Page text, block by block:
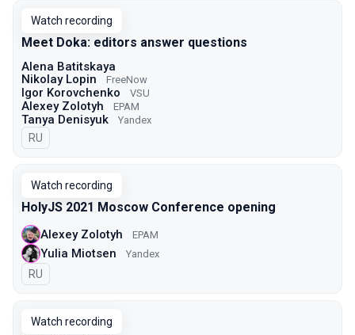
Watch recording
Meet Doka: editors answer questions
Alena Batitskaya
Nikolay Lopin
FreeNow
Igor Korovchenko VSU
Alexey Zolotyh EPAM
Tanya Denisyuk Yandex
In Russian
RU
Watch recording
HolyJS 2021 Moscow Conference opening
Alexey Zolotyh EPAM
Yulia Miotsen Yandex
In Russian
RU
Watch recording